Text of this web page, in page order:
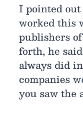
I pointed
worked this
publishers
forth, he
always did
companies
you saw the